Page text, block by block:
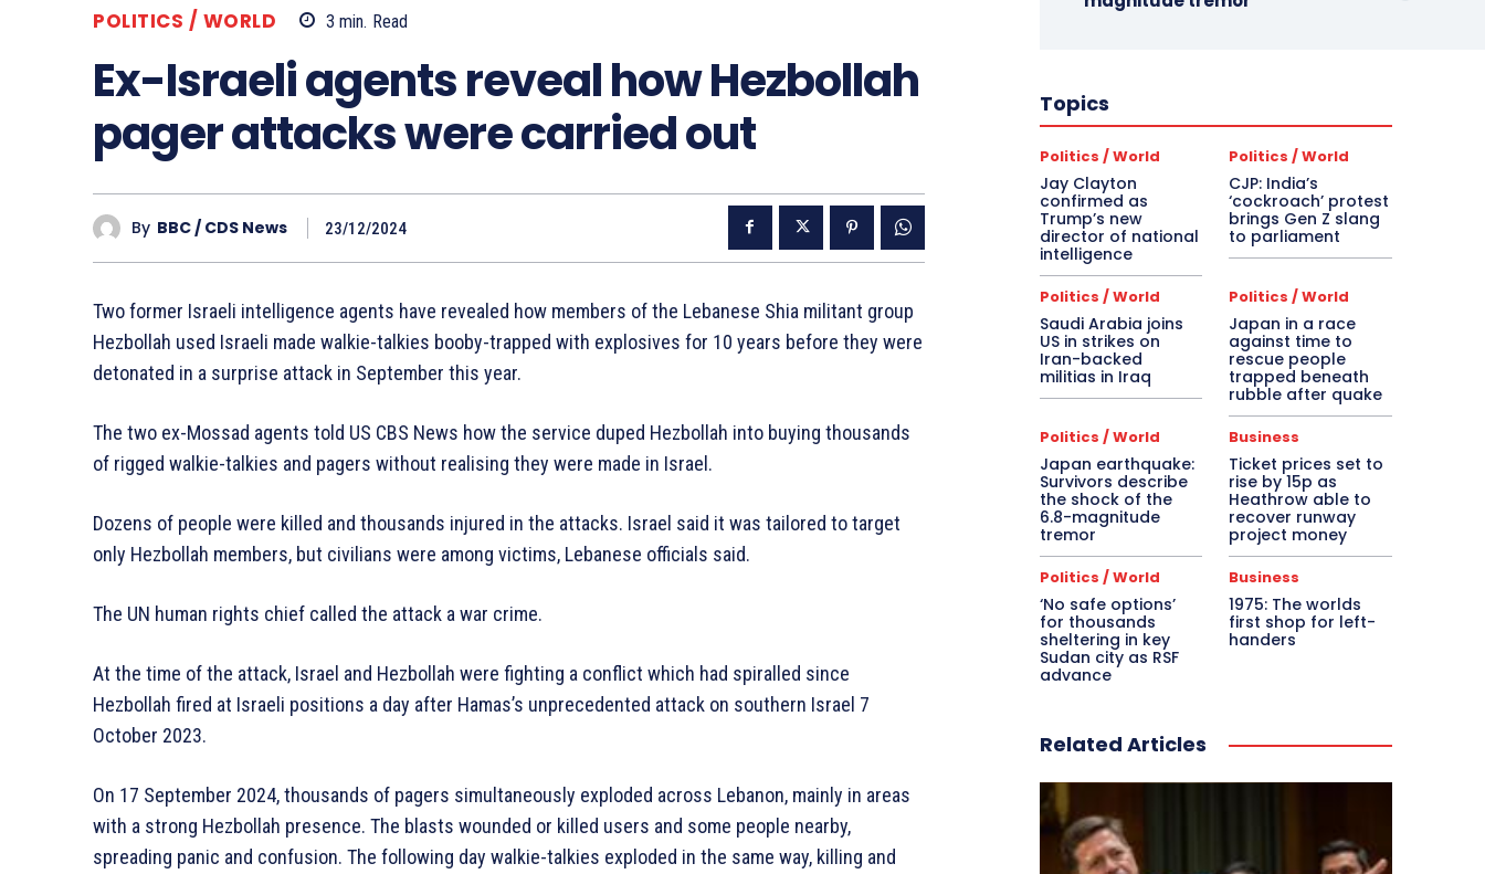
POLITICS / WORLD 3 min. Read
Ex-Israeli agents reveal how Hezbollah
pager attacks were carried out
By BBC / CDS News 23/12/2024
Two former Israeli intelligence agents have revealed how members of the Lebanese Shia militant group
Hezbollah used Israeli made walkie-talkies booby-trapped with explosives for 10 years before they were
detonated in a surprise attack in September this year.
The two ex-Mossad agents told US CBS News how the service duped Hezbollah into buying thousands
of rigged walkie-talkies and pagers without realising they were made in Israel.
Dozens of people were killed and thousands injured in the attacks. Israel said it was tailored to target
only Hezbollah members, but civilians were among victims, Lebanese officials said.
The UN human rights chief called the attack a war crime.
At the time of the attack, Israel and Hezbollah were fighting a conflict which had spiralled since
Hezbollah fired at Israeli positions a day after Hamas’s unprecedented attack on southern Israel 7
October 2023.
On 17 September 2024, thousands of pagers simultaneously exploded across Lebanon, mainly in areas
with a strong Hezbollah presence. The blasts wounded or killed users and some people nearby,
spreading panic and confusion. The following day walkie-talkies exploded in the same way, killing and
Topics
Politics / World
Jay Clayton
confirmed as
Trump’s new
director of national
intelligence
Politics / World
CJP: India’s
‘cockroach’ protest
brings Gen Z slang
to parliament
Politics / World
Saudi Arabia joins
US in strikes on
Iran-backed
militias in Iraq
Politics / World
Japan in a race
against time to
rescue people
trapped beneath
rubble after quake
Politics / World
Japan earthquake:
Survivors describe
the shock of the
6.8-magnitude
tremor
Business
Ticket prices set to
rise by 15p as
Heathrow able to
recover runway
project money
Politics / World
‘No safe options’
for thousands
sheltering in key
Sudan city as RSF
advance
Business
1975: The worlds
first shop for left-
handers
Related Articles